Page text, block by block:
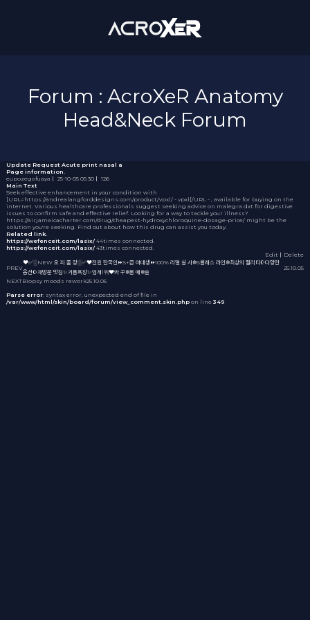
Forum : AcroXeR Anatomy
Head&Neck Forum
Update Request Acute print nasal a
Page information.
eupozegofuaya ｜ 25-10-05 05:30｜ 126
Main Text
Seek effective enhancement in your condition with
[URL=https://andrealangforddesigns.com/product/vpxl/ - vpxl[/URL - , available for buying on the
internet. Various healthcare professionals suggest seeking advice on malegra dxt for digestive
issues to confirm safe and effective relief. Looking for a way to tackle your illness?
https://airjamaicacharter.com/drug/cheapest-hydroxychloroquine-dosage-price/ might be the
solution you're seeking. Find out about how this drug can assist you today.
Related link.
https://wefenceit.com/lasix/ 44times connected.
https://wefenceit.com/lasix/ 43times connected.
Edit ｜Delete
PREV
❤️✅░NEW 오 피 출 장░✅❤️전원 한국인⏩S+급 여대생⏩100% 리얼 실 사❄️S클래스 라인❄️최상의 퀄리티☪️다양한
옵션☪️재방문 맛집✨거품욕장✨업계1위❤️와 꾸❄️몸 매❄️슬
25.10.05
NEXTBiopsy moods rework25.10.05
Parse error: syntax error, unexpected end of file in
/var/www/html/skin/board/forum/view_comment.skin.phpon line 349